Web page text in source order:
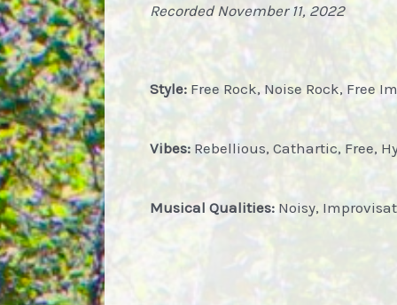
Recorded November 11, 2022
Style: Free Rock, Noise Rock, Free
Vibes: Rebellious, Cathartic, Free,
Musical Qualities: Noisy,